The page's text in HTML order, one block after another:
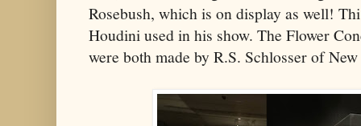
Rosebush, which is on display as well!
Houdini used in his show. The Flower
were both made by R.S. Schlosser of